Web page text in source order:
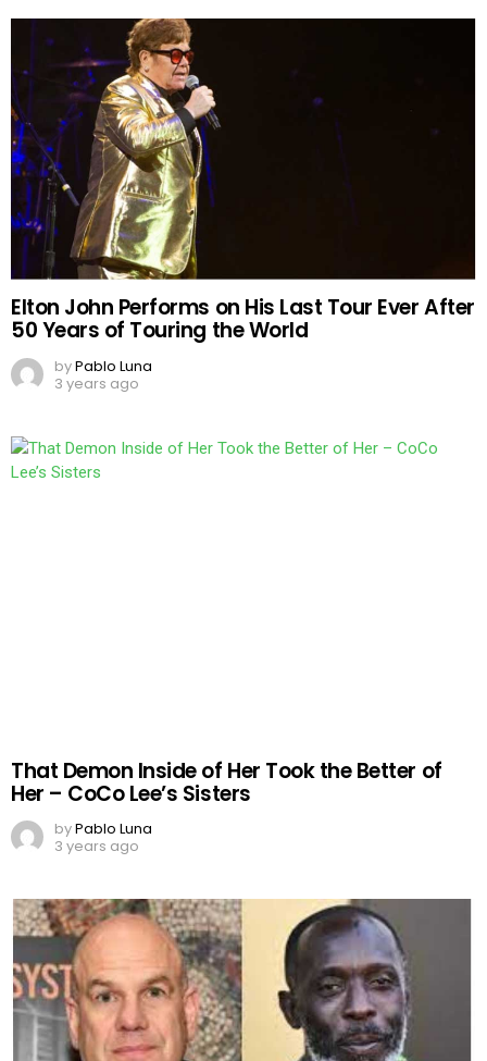
Elton John Performs on His Last Tour Ever After
50 Years of Touring the World
byPablo Luna
3 years ago
That Demon Inside of Her Took the Better of
Her – CoCo Lee’s Sisters
byPablo Luna
3 years ago